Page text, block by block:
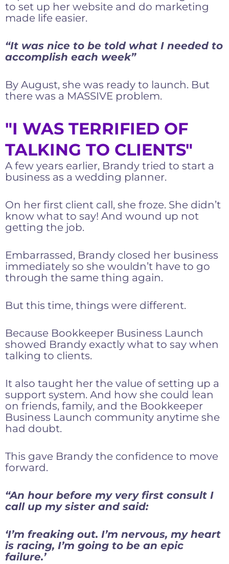
to set up her website and do marketing
made life easier.
“It was nice to be told what I needed to
accomplish each week”
By August, she was ready to launch. But
there was a MASSIVE problem.
"I WAS TERRIFIED OF
TALKING TO CLIENTS"
A few years earlier, Brandy tried to start a
business as a wedding planner.
On her first client call, she froze. She didn’t
know what to say! And wound up not
getting the job.
Embarrassed, Brandy closed her business
immediately so she wouldn’t have to go
through the same thing again.
But this time, things were different.
Because Bookkeeper Business Launch
showed Brandy exactly what to say when
talking to clients.
It also taught her the value of setting up a
support system. And how she could lean
on friends, family, and the Bookkeeper
Business Launch community anytime she
had doubt.
This gave Brandy the confidence to move
forward.
“An hour before my very first consult I
call up my sister and said:
‘I’m freaking out. I’m nervous, my heart
is racing, I’m going to be an epic
failure.’